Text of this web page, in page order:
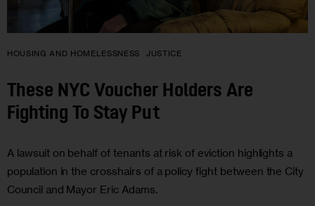
HOUSING AND HOMELESSNESS JUSTICE
These NYC Voucher Holders Are
Fighting To Stay Put
A lawsuit on behalf of tenants at risk of eviction highlights a
population in the crosshairs of a policy fight between the City
Council and Mayor Eric Adams.